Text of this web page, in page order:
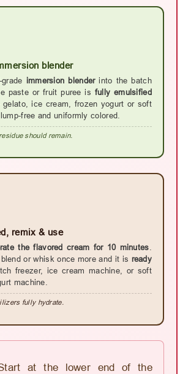
blender
immersion blenderinto the batch
paste or fruit puree is fully emulsified
ice cream, frozen yogurt or soft
free and uniformly colored.
should remain.
remix & use
the flavored cream for 10 minutes.
or whisk once more and it is ready
freezer, ice cream machine, or soft
machine.
fully hydrate.
at the lower end of the